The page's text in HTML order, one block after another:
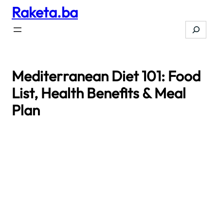
Skip
content
Raketa.ba
Search
Mediterranean Diet 101: Food
List, Health Benefits & Meal
Plan